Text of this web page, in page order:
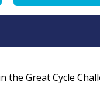
the Great Cycle